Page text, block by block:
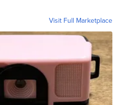
Visit Full Marketplace